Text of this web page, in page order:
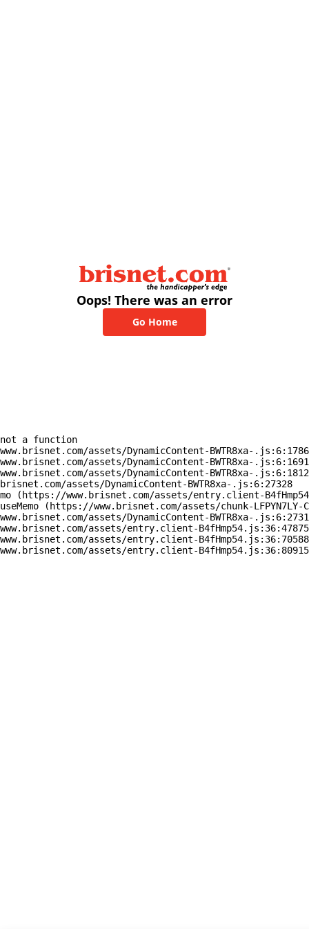
Oops! There was an error
Go Home
a function
assets/DynamicContent-BWTR8xa-
assets/DynamicContent-BWTR8xa-
assets/DynamicContent-BWTR8xa-
assets/DynamicContent-BWTR8xa-.js:6:27328
(https://www.brisnet.com/assets/entry.client-
(https://www.brisnet.com/assets/chunk-LFPYN7LY-
assets/DynamicContent-BWTR8xa-
assets/entry.client-
assets/entry.client-
assets/entry.client-